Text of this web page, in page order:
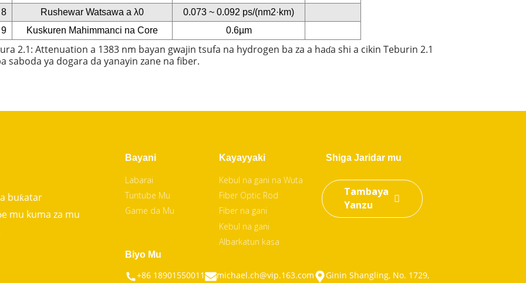
8
Rushewar Watsawa a λ0
0.073 ~ 0.092 ps/(nm2·km)
9
Kuskuren Mahimmanci na Core 0.6µm
2.1: Attenuation a 1383 nm bayan gwajin tsufa na hydrogen ba za a haɗa shi a cikin Teburin 2.1
saboda ya dogara da yanayin zane na fiber.
buƙatar
mu kuma za mu
Bayani
Labarai
Tuntube Mu
Game da Mu
Kayayyaki
Kebul na gani na Wuta
Fiber Optic Rod
Fiber na gani
Kebul na gani
Albarkatun kasa
Shiga Jaridar mu
Tambaya
Yanzu
Biyo Mu
+86 18901550011 michael.ch@vip.163.com
Ginin Shangling, No. 1729,